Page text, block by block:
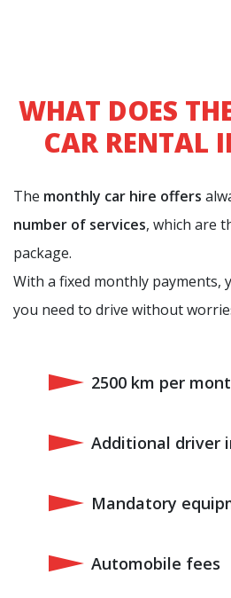
WHAT DOES
CAR RENTAL
The monthly car hire offers
number of services, which are
package.
With a fixed monthly payments,
you need to drive without
2500 km per
Additional driver
Mandatory
Automobile fees